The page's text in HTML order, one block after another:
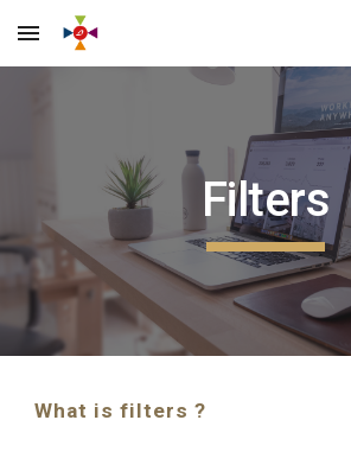
Skip to main content
Filters
What is filters ?